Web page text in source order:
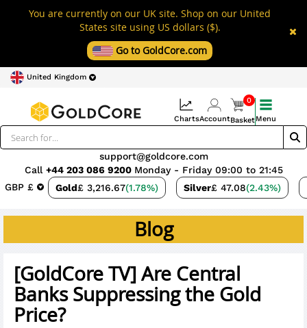
You are currently on our UK site. Shop on our United
States site using US dollars ($).
Go to GoldCore.com
United Kingdom
GBP £ Gold£ 3,216.67(1.78%) Silver£ 47.08(2.43%)
support@goldcore.com
Call +44 203 086 9200 Monday - Friday 09:00 to 21:45
ChartsAccount
0
BasketMenu
Blog
[GoldCore TV] Are Central
Banks Suppressing the Gold
Price?